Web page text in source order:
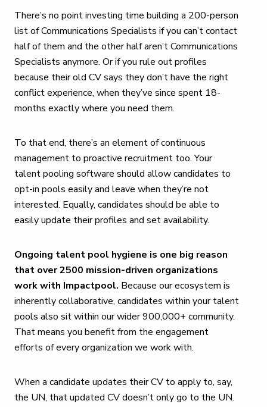
There’s no point investing time building a 200-person
list of Communications Specialists if you can’t contact
half of them and the other half aren’t Communications
Specialists anymore. Or if you rule out profiles
because their old CV says they don’t have the right
conflict experience, when they’ve since spent 18-
months exactly where you need them.
To that end, there’s an element of continuous
management to proactive recruitment too. Your
talent pooling software should allow candidates to
opt-in pools easily and leave when they’re not
interested. Equally, candidates should be able to
easily update their profiles and set availability.
Ongoing talent pool hygiene is one big reason
that over 2500 mission-driven organizations
work with Impactpool. Because our ecosystem is
inherently collaborative, candidates within your talent
pools also sit within our wider 900,000+ community.
That means you benefit from the engagement
efforts of every organization we work with.
When a candidate updates their CV to apply to, say,
the UN, that updated CV doesn’t only go to the UN.